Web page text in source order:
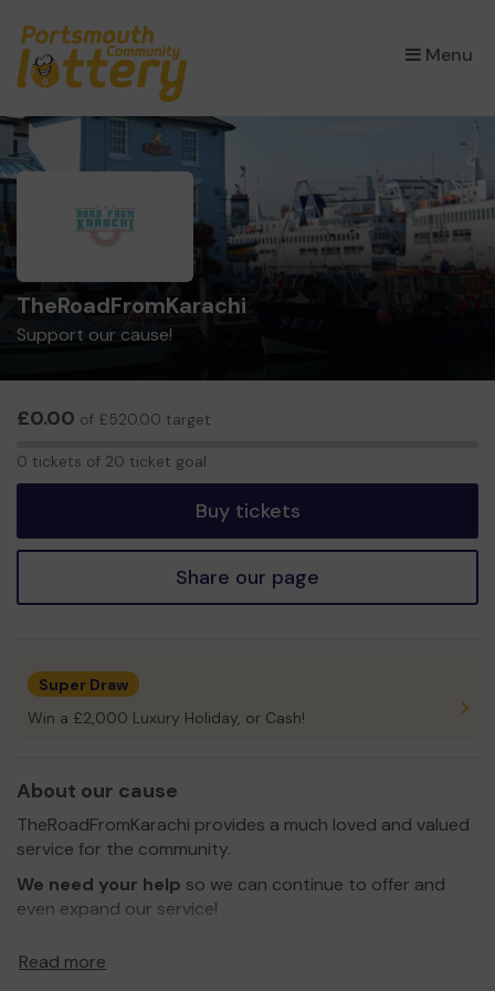
Menu
×
TheRoadFromKarachi
Support our cause!
£0.00 of £520.00 target
0 tickets of 20 ticket goal
Buy tickets
Share our page
Super Draw
Win a £2,000 Luxury Holiday, or Cash!
About our cause
TheRoadFromKarachi provides a much loved and valued
service for the community.
We need your help so we can continue to offer and
even expand our service!
Khalida and Riaz Arab who ran an Indian cookery school
Read more